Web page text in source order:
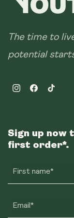
The time to
potential
InstagramFacebookTikTok
Sign up now
first order*.
First name*
Email*